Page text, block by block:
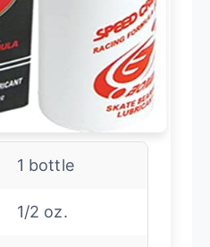
1 bottle
1/2 oz.